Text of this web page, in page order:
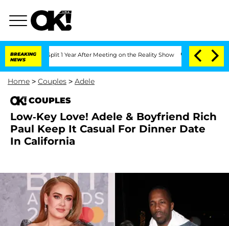
BREAKING
NEWS
Split 1 Year After Meeting on the Reality Show Senate Votes to
Home > Couples > Adele
COUPLES
Low-Key Love! Adele & Boyfriend Rich
Paul Keep It Casual For Dinner Date
In California